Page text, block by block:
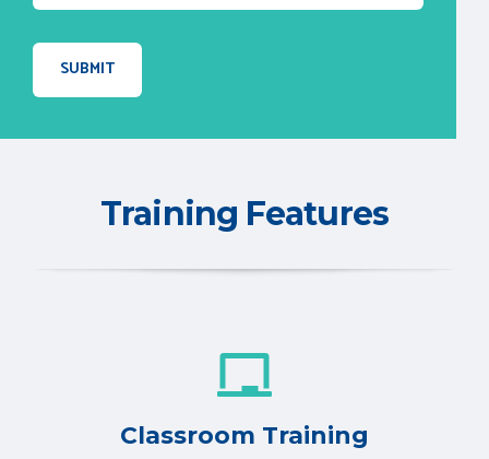
Training Features
Classroom Training